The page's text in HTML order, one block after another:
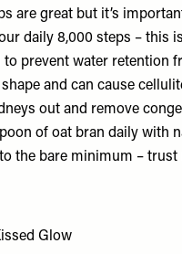
are great but it’s
daily 8,000 steps – this
prevent water retention
and can cause
out and remove
of oat bran daily with
the bare minimum – trust
Glow